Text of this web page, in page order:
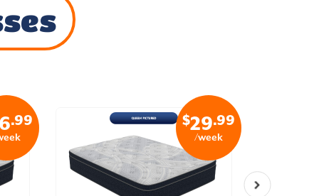
.99 $29.99
/week